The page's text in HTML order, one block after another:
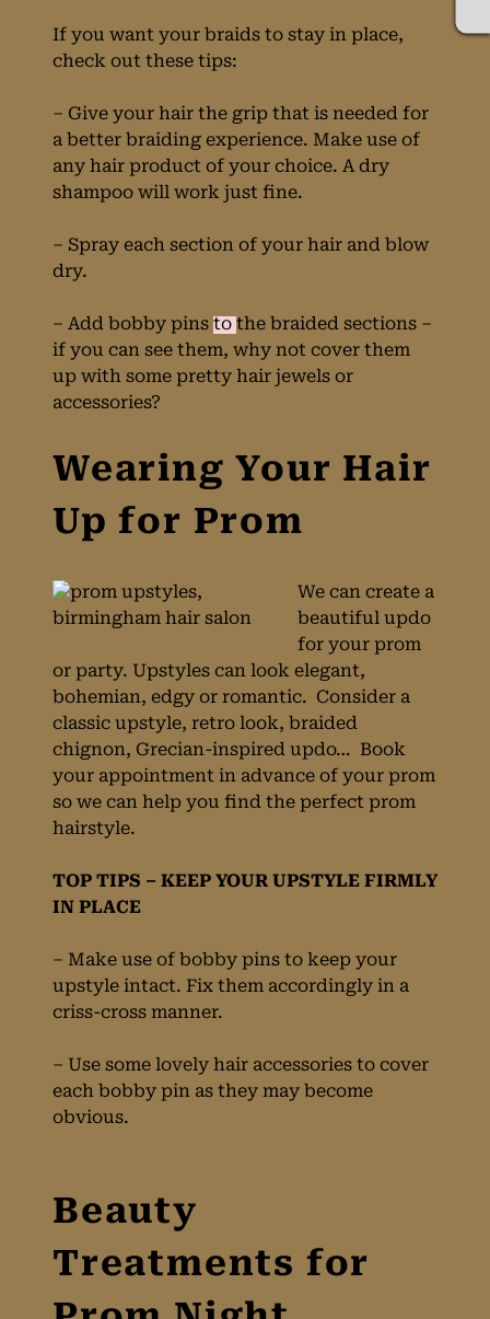
If you want your braids to stay in place,
check out these tips:
– Give your hair the grip that is needed for
a better braiding experience. Make use of
any hair product of your choice. A dry
shampoo will work just fine.
– Spray each section of your hair and blow
dry.
– Add bobby pins to the braided sections –
if you can see them, why not cover them
up with some pretty hair jewels or
accessories?
Wearing Your Hair
We can create a
beautiful updo
for your prom
or party. Upstyles can look elegant,
bohemian, edgy or romantic. Consider a
classic upstyle, retro look, braided
chignon, Grecian-inspired updo… Book
your appointment in advance of your prom
so we can help you find the perfect prom
hairstyle.
TOP TIPS – KEEP YOUR UPSTYLE FIRMLY
IN PLACE
– Make use of bobby pins to keep your
upstyle intact. Fix them accordingly in a
criss-cross manner.
– Use some lovely hair accessories to cover
each bobby pin as they may become
obvious.